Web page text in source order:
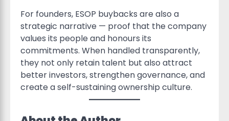
For founders, ESOP buybacks are also a
strategic narrative — proof that the company
values its people and honours its
commitments. When handled transparently,
they not only retain talent but also attract
better investors, strengthen governance, and
create a self-sustaining ownership culture.